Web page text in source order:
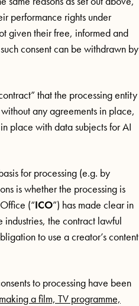
performance rights under
given their free, informed and
consent can be withdrawn by
that the processing entity
any agreements in place,
place with data subjects for AI
for processing (e.g. by
is whether the processing is
(“ICO”) has made clear in
industries, the contract lawful
to use a creator’s content
to processing have been
a film, TV programme,